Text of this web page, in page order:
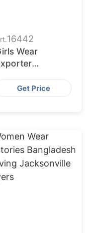
16442
Wear
Jose Retailers
Get Price